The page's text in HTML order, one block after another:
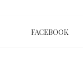
FACEBOOK